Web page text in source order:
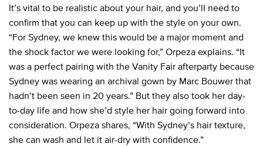
It’s vital to be realistic about your hair, and you’ll need to
confirm that you can keep up with the style on your own.
“For Sydney, we knew this would be a major moment and
the shock factor we were looking for,” Orpeza explains. “It
was a perfect pairing with the Vanity Fair afterparty because
Sydney was wearing an archival gown by Marc Bouwer that
hadn’t been seen in 20 years.” But they also took her day-
to-day life and how she’d style her hair going forward into
consideration. Orpeza shares, “With Sydney’s hair texture,
she can wash and let it air-dry with confidence.”